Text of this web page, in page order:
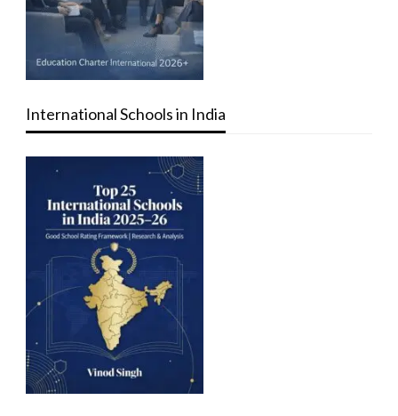
International Schools in India